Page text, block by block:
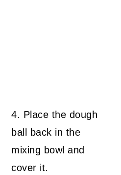
4. Place the dough
ball back in the
mixing bowl and
cover it.